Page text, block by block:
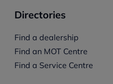
Directories
Find a dealership
Find an MOT Centre
Find a Service Centre